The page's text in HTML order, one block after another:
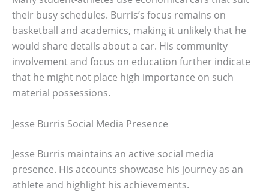
their busy schedules. Burris’s focus remains on
basketball and academics, making it unlikely that he
would share details about a car. His community
involvement and focus on education further indicate
that he might not place high importance on such
material possessions.
Jesse Burris Social Media Presence
Jesse Burris maintains an active social media
presence. His accounts showcase his journey as an
athlete and highlight his achievements.